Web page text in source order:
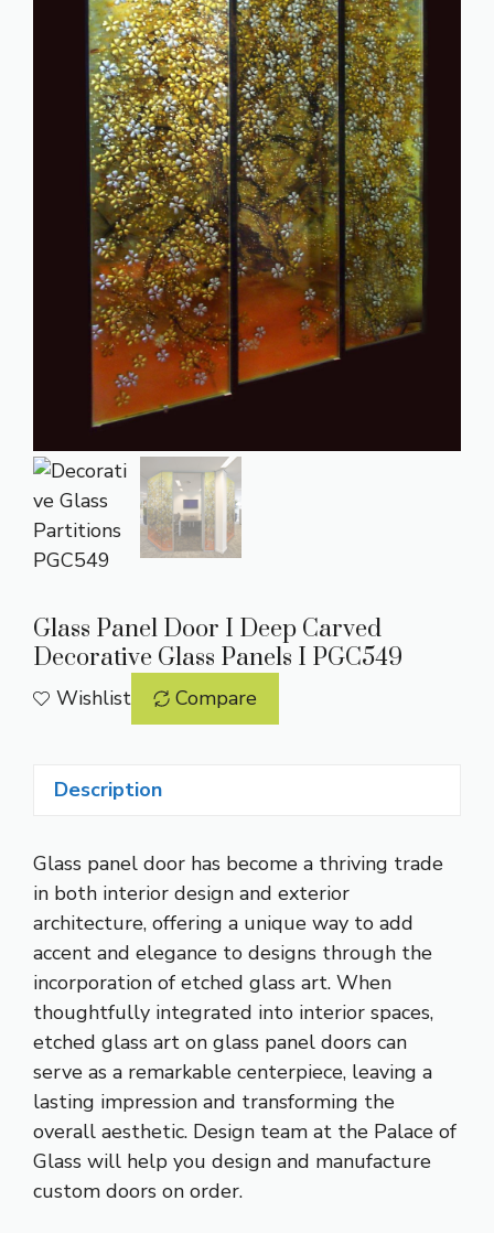
Glass Panel Door I Deep Carved
Decorative Glass Panels I PGC549
Wishlist Compare
Description
Glass panel door has become a thriving trade
in both interior design and exterior
architecture, offering a unique way to add
accent and elegance to designs through the
incorporation of etched glass art. When
thoughtfully integrated into interior spaces,
etched glass art on glass panel doors can
serve as a remarkable centerpiece, leaving a
lasting impression and transforming the
overall aesthetic. Design team at the Palace of
Glass will help you design and manufacture
custom doors on order.